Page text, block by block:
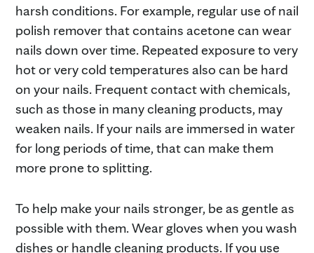
harsh conditions. For example, regular use of nail
polish remover that contains acetone can wear
nails down over time. Repeated exposure to very
hot or very cold temperatures also can be hard
on your nails. Frequent contact with chemicals,
such as those in many cleaning products, may
weaken nails. If your nails are immersed in water
for long periods of time, that can make them
more prone to splitting.
To help make your nails stronger, be as gentle as
possible with them. Wear gloves when you wash
dishes or handle cleaning products. If you use